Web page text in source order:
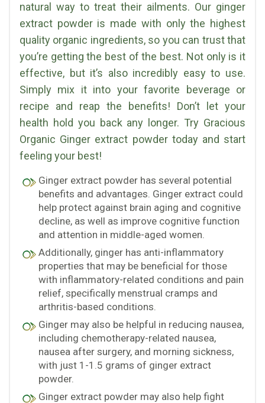
natural way to treat their ailments. Our ginger
extract powder is made with only the highest
quality organic ingredients, so you can trust that
you’re getting the best of the best. Not only is it
effective, but it’s also incredibly easy to use.
Simply mix it into your favorite beverage or
recipe and reap the benefits! Don’t let your
health hold you back any longer. Try Gracious
Organic Ginger extract powder today and start
feeling your best!
Ginger extract powder has several potential
benefits and advantages. Ginger extract could
help protect against brain aging and cognitive
decline, as well as improve cognitive function
and attention in middle-aged women.
Additionally, ginger has anti-inflammatory
properties that may be beneficial for those
with inflammatory-related conditions and pain
relief, specifically menstrual cramps and
arthritis-based conditions.
Ginger may also be helpful in reducing nausea,
including chemotherapy-related nausea,
nausea after surgery, and morning sickness,
with just 1-1.5 grams of ginger extract
powder.
Ginger extract powder may also help fight